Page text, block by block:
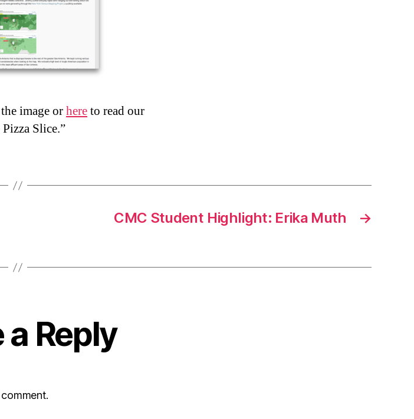
image orhereto read our
Slice.”
→
CMC Student Highlight: Erika Muth
a Reply